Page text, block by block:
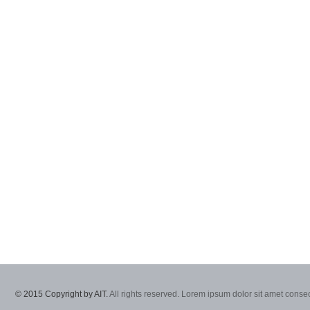
© 2015 Copyright by AIT.All rights reserved. Lorem ipsum dolor sit amet